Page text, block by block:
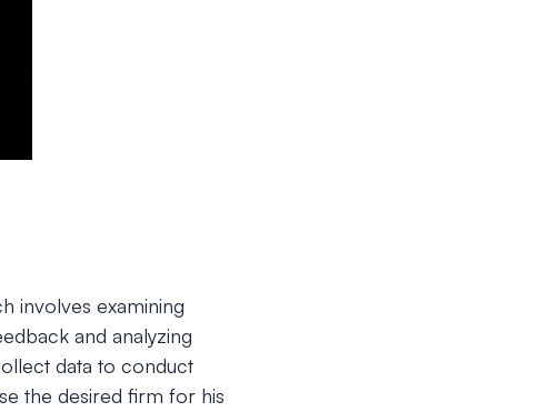
involves examining
and analyzing
data to conduct
the desired firm for his